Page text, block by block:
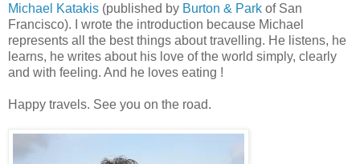
Michael Katakis (published by Burton & Park of San
Francisco). I wrote the introduction because Michael
represents all the best things about travelling. He listens, he
learns, he writes about his love of the world simply, clearly
and with feeling. And he loves eating !
Happy travels. See you on the road.